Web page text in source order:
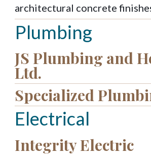
architectural concrete
Plumbing
JS Plumbing and
Ltd.
Specialized
Electrical
Integrity Electric